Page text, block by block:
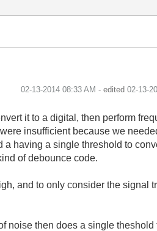
‎02-13-2014 08:33 AM - edited ‎02-13-
it to a digital, then perform
insufficient because we
having a single threshold to
of debounce code.
and to only consider the signal
noise then does a single theshold